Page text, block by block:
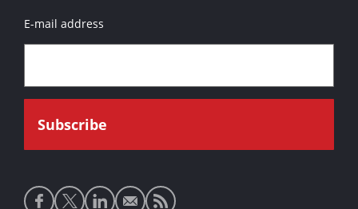
E-mail address
Social